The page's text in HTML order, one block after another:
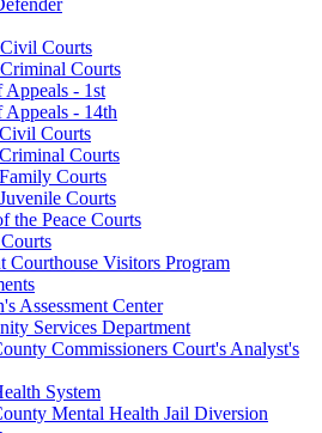
Courts
Courts
Appeals - 1st
Appeals - 14th
Courts
Courts
Courts
Courts
the Peace Courts
Courthouse Visitors Program
Assessment Center
Services Department
Commissioners Court's Analyst's
System
Mental Health Jail Diversion